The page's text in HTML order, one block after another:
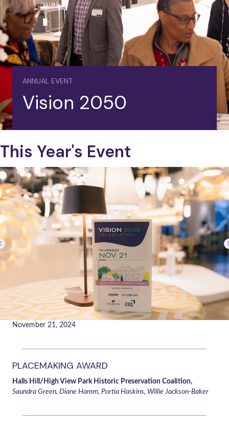
ANNUAL EVENT
Vision 2050
This Year's Event
November 21, 2024
PLACEMAKING AWARD
Halls Hill/High View Park Historic Preservation Coalition,
Saundra Green, Diane Hamm, Portia Haskins, Willie Jackson-Baker